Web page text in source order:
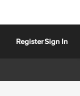
RegisterSign In